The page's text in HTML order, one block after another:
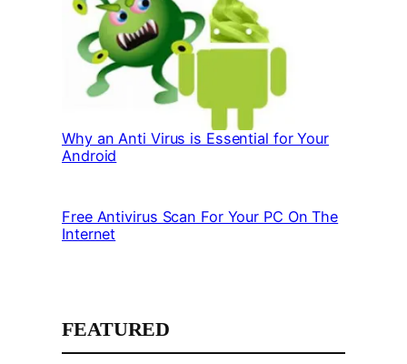
Why an Anti Virus is Essential for Your
Android
Free Antivirus Scan For Your PC On The
Internet
FEATURED